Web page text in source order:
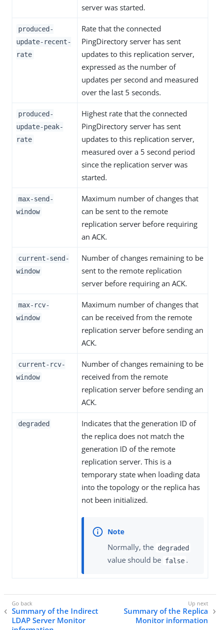
server was started.
produced-
update-recent-
rate
Rate that the connected
PingDirectory server has sent
updates to this replication server,
expressed as the number of
updates per second and measured
over the last 5 seconds.
produced-
update-peak-
rate
Highest rate that the connected
PingDirectory server has sent
updates to this replication server,
measured over a 5 second period
since the replication server was
started.
max-send-
window
Maximum number of changes that
can be sent to the remote
replication server before requiring
an ACK.
current-send-
window
Number of changes remaining to be
sent to the remote replication
server before requiring an ACK.
max-rcv-
window
Maximum number of changes that
can be received from the remote
replication server before sending an
ACK.
current-rcv-
window
Number of changes remaining to be
received from the remote
replication server before sending an
ACK.
degraded
Indicates that the generation ID of
the replica does not match the
generation ID of the remote
replication server. This is a
temporary state when loading data
into the topology or the replica has
not been initialized.
Normally, the degraded
value should be false .
Summary of the Indirect
LDAP Server Monitor
Summary of the Replica
Monitor information